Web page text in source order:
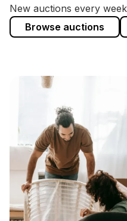
New auctions every
Browse auctions